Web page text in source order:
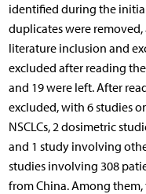
identified during the
duplicates were
literature inclusion and
excluded after reading
and 19 were left. After
excluded, with 6 studies
NSCLCs, 2 dosimetric
and 1 study involving
studies involving 308
from China. Among them,